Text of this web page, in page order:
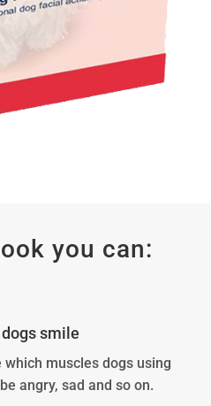
you can:
smile
which muscles dogs using
angry, sad and so on.